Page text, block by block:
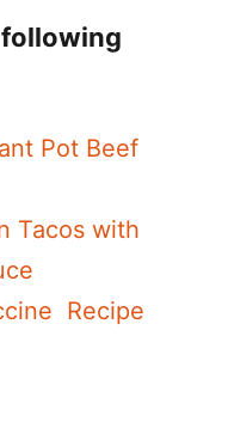
Pot Beef
Tacos with
Recipe